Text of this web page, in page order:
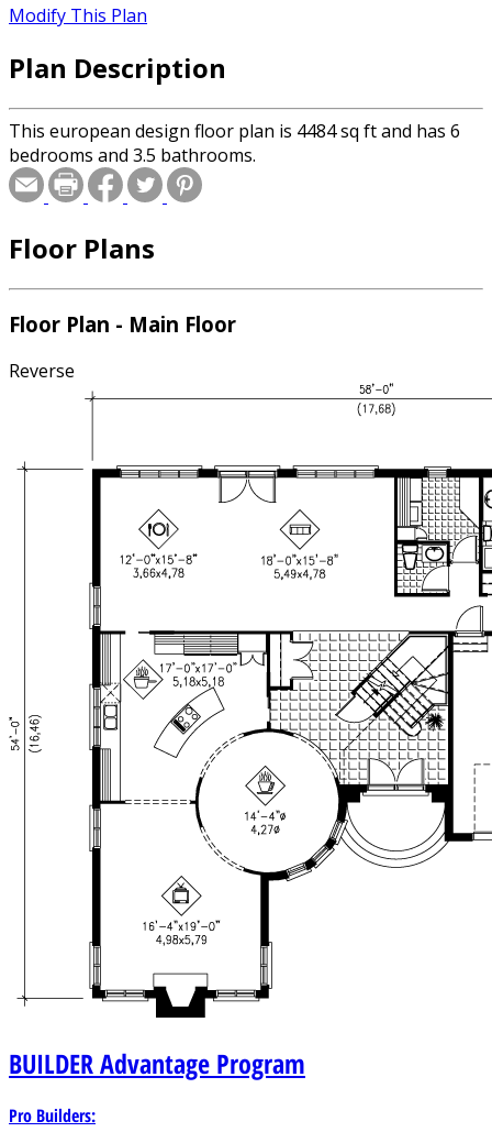
Modify This Plan
Plan Description
This european design floor plan is 4484 sq ft and has 6
bedrooms and 3.5 bathrooms.
Floor Plans
Floor Plan - Main Floor
Reverse
BUILDERAdvantage Program
Pro Builders: